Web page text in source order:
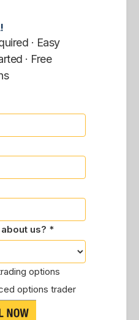
· Easy
· Free
us? *
options
options trader